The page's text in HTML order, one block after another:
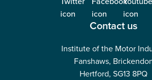
Contact us
Institute of the Motor
Fanshaws,
Hertford, SG13 8PQ